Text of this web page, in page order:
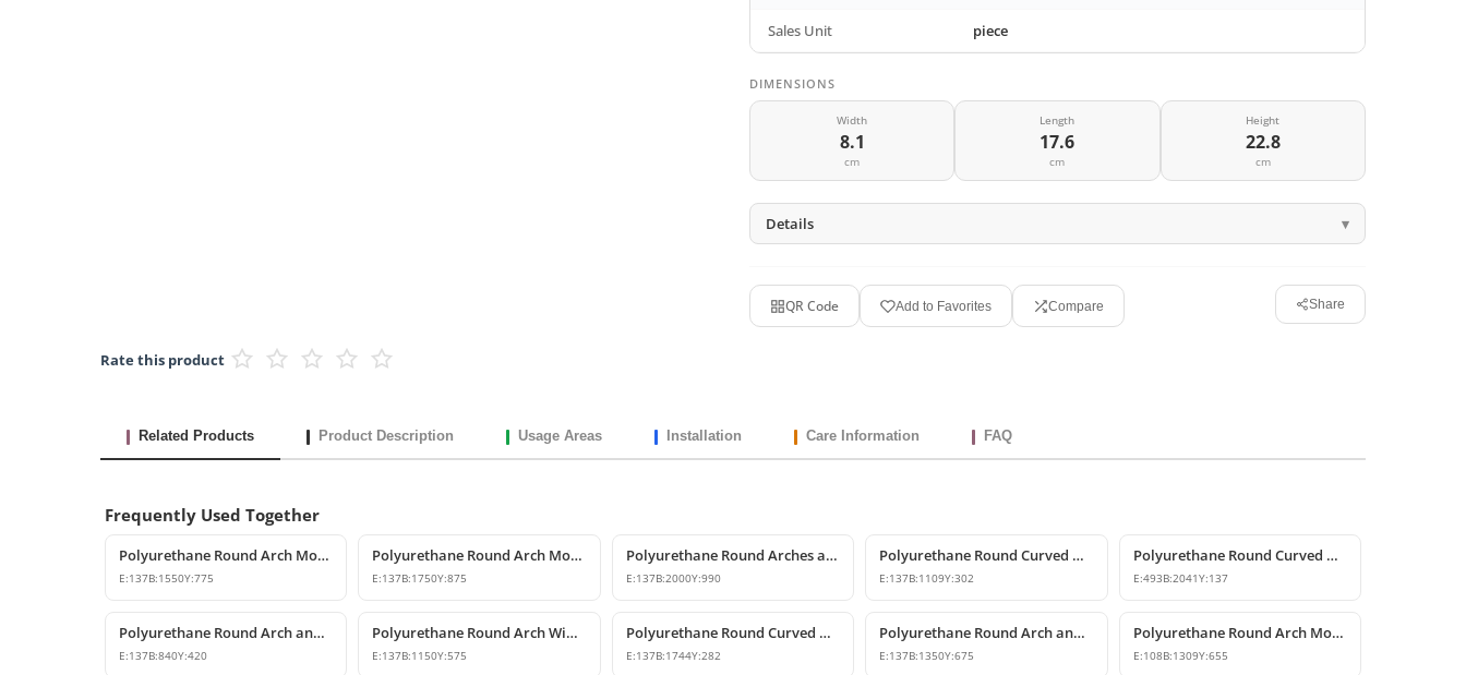
Sales Unit piece
DIMENSIONS
Width
8.1
cm
Length
17.6
cm
Height
22.8
cm
Details
QR Code Add to Favorites Compare Share
Rate this product
Related Products Product Description Usage Areas Installation Care Information FAQ
Frequently Used Together
Polyurethane Round Arch Model 155 cm
E:137B:1550Y:775
Polyurethane Round Arch Model
E:137B:1750Y:875
Polyurethane Round Arches and Curved Transition Mouldings
E:137B:2000Y:990
Polyurethane Round Curved Arch for Windows and Doors
E:137B:1109Y:302
Polyurethane Round Curved Arch and Transition Trim Model
E:493B:2041Y:137
Polyurethane Round Arch and Transition Decor
E:137B:840Y:420
Polyurethane Round Arch Window and Door Pediment Model
E:137B:1150Y:575
Polyurethane Round Curved Arch Model
E:137B:1744Y:282
Polyurethane Round Arch and Door Top Curve Models
E:137B:1350Y:675
Polyurethane Round Arch Model
E:108B:1309Y:655